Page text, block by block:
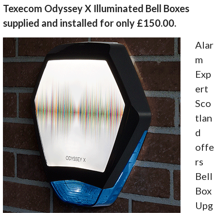
Texecom Odyssey X Illuminated Bell Boxes
supplied and installed for only £150.00.
Alar
m
Exp
ert
Sco
tlan
d
offe
rs
Bell
Box
Upg